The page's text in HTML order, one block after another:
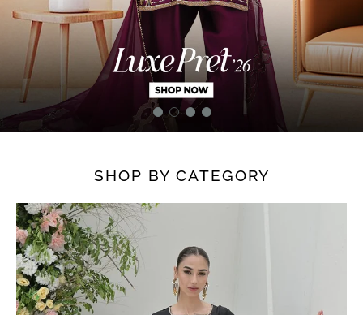
SHOP BY CATEGORY